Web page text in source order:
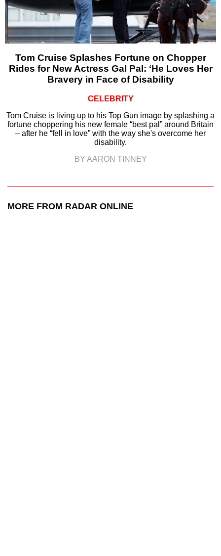
Tom Cruise Splashes Fortune on Chopper
Rides for New Actress Gal Pal: ‘He Loves Her
Bravery in Face of Disability
CELEBRITY
Tom Cruise is living up to his Top Gun image by splashing a
fortune choppering his new female “best pal” around Britain
– after he “fell in love” with the way she's overcome her
disability.
BY AARON TINNEY
MORE FROM RADAR ONLINE